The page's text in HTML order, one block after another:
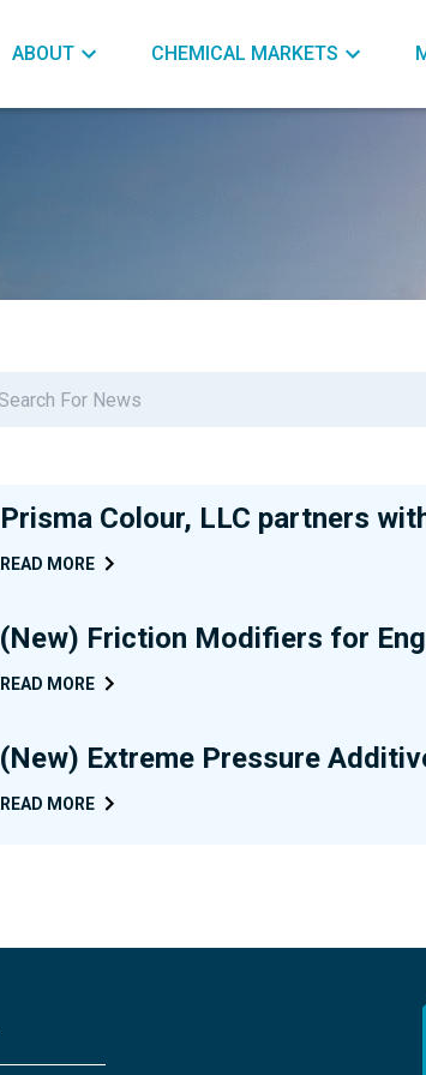
ABOUT CHEMICAL MARKETS
Prisma Colour, LLC partners
READ MORE
(New) Friction Modifiers for
READ MORE
(New) Extreme Pressure
READ MORE